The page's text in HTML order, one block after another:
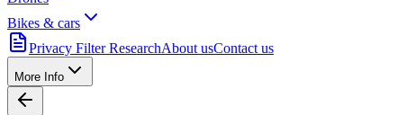
Bikes & cars
Privacy Filter ResearchAbout usContact us
More Info